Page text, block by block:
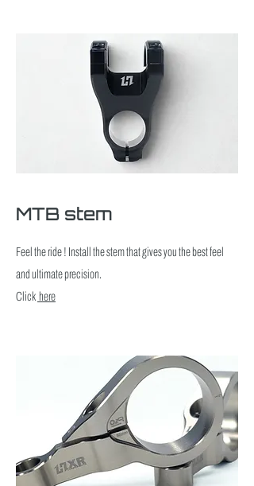
MTB stem
Feel the ride ! Install the stem that gives you the best feel
and ultimate precision.
Click here